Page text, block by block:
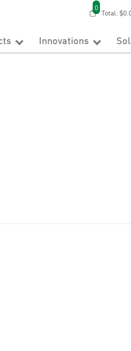
0
Total:
Innovations